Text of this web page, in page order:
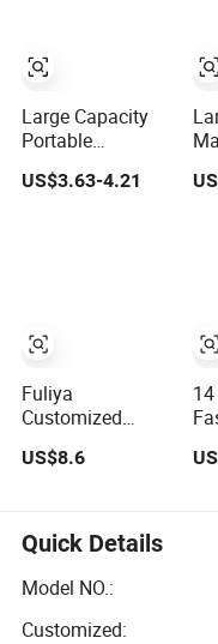
Large Capacity
Portable
Mirror Makeup
US$3.63-4.21
Fuliya
Customized
Large Capacity
Cosmetic Storage
Outdoor
Professional
Makeup Case
US$8.6
Quick Details
Model NO.:
Customized: